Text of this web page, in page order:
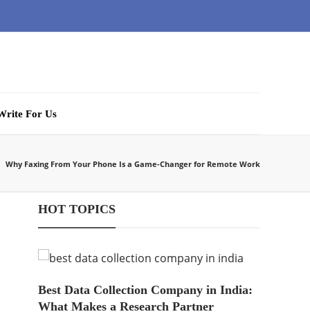
For Us
Why Faxing From Your Phone Is a Game-Changer for Remote Work
HOT TOPICS
Best Data Collection Company in India:
What Makes a Research Partner